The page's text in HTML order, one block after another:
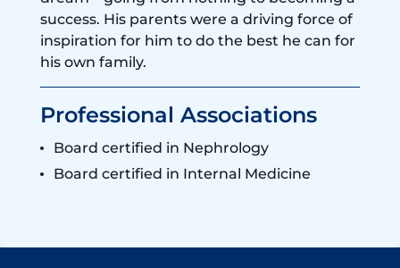
success. His parents were a driving force of
inspiration for him to do the best he can for
his own family.
Professional Associations
Board certified in Nephrology
Board certified in Internal Medicine